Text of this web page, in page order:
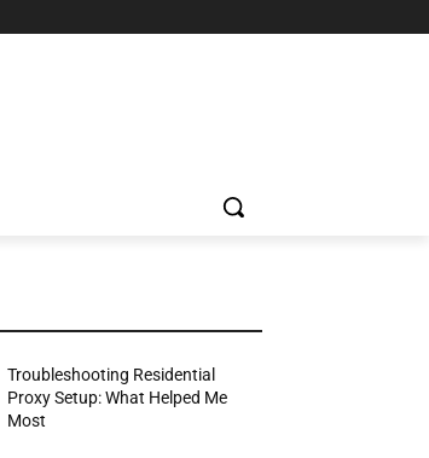
Troubleshooting Residential
Proxy Setup: What Helped Me
Most